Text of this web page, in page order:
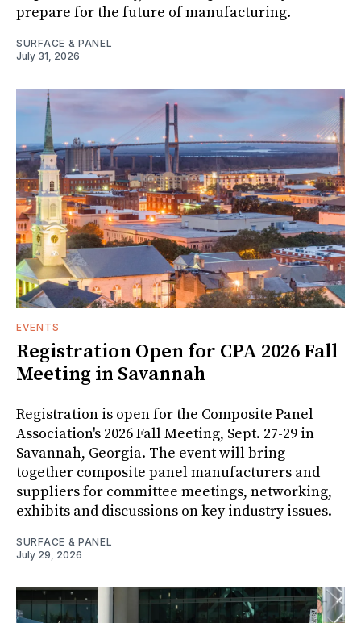
prepare for the future of manufacturing.
SURFACE & PANEL
July 31, 2026
EVENTS
Registration Open for CPA 2026 Fall
Meeting in Savannah
Registration is open for the Composite Panel
Association's 2026 Fall Meeting, Sept. 27-29 in
Savannah, Georgia. The event will bring
together composite panel manufacturers and
suppliers for committee meetings, networking,
exhibits and discussions on key industry issues.
SURFACE & PANEL
July 29, 2026